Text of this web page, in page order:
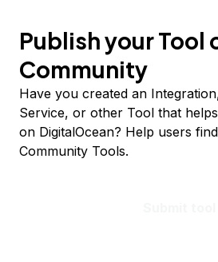
Publish your Tool
Community
Have you created an
Service, or other Tool that
on DigitalOcean? Help users
Community Tools.